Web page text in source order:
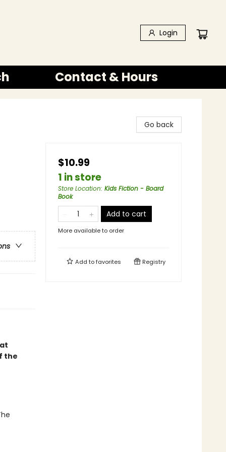
Login
Contact & Hours
the
Go back
$10.99
1 in store
Store Location: Kids Fiction - Board
Book
Add to cart
More available to order
Add tofavorites Registry